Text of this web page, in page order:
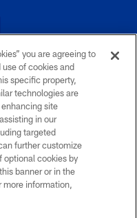
Do not duplicate in any form
you are agreeing to
of cookies and
specific property,
technologies are
site
in our
targeted
further customize
optional cookies by
banner or in the
more information,